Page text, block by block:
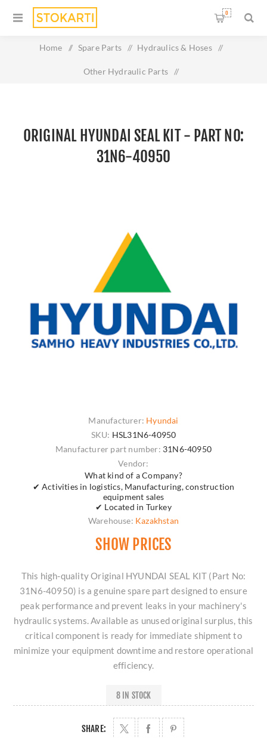
0
Home / Spare Parts / Hydraulics & Hoses /
Other Hydraulic Parts /
ORIGINAL HYUNDAI SEAL KIT - PART NO:
31N6-40950
Manufacturer: Hyundai
SKU: HSL31N6-40950
Manufacturer part number: 31N6-40950
Vendor:
What kind of a Company?
✔ Activities in logistics, Manufacturing, construction
equipment sales
✔ Located in Turkey
Warehouse: Kazakhstan
SHOW PRICES
This high-quality Original HYUNDAI SEAL KIT (Part No:
31N6-40950) is a genuine spare part designed to ensure
peak performance and prevent leaks in your machinery's
hydraulic systems. Available as unused original surplus, this
critical component is ready for immediate shipment to
minimize your equipment downtime and restore operational
efficiency.
8 IN STOCK
SHARE: